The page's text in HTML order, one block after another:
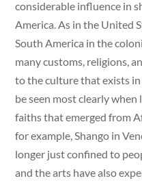
considerable influence in
America. As in the United
South America in the
many customs, religions,
to the culture that exists
be seen most clearly
faiths that emerged from
for example, Shango in
longer just confined to
and the arts have also